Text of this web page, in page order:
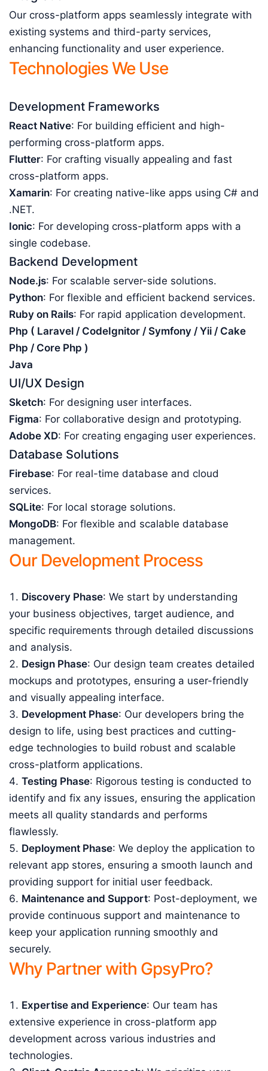
Our cross-platform apps seamlessly integrate with
existing systems and third-party services,
enhancing functionality and user experience.
Technologies We Use
Development Frameworks
React Native: For building efficient and high-
performing cross-platform apps.
Flutter: For crafting visually appealing and fast
cross-platform apps.
Xamarin: For creating native-like apps using C# and
.NET.
Ionic: For developing cross-platform apps with a
single codebase.
Backend Development
Node.js: For scalable server-side solutions.
Python: For flexible and efficient backend services.
Ruby on Rails: For rapid application development.
Php ( Laravel / CodeIgnitor / Symfony / Yii / Cake
Php / Core Php )
Java
UI/UX Design
Sketch: For designing user interfaces.
Figma: For collaborative design and prototyping.
Adobe XD: For creating engaging user experiences.
Database Solutions
Firebase: For real-time database and cloud
services.
SQLite: For local storage solutions.
MongoDB: For flexible and scalable database
management.
Our Development Process
Discovery Phase: We start by understanding
your business objectives, target audience, and
specific requirements through detailed discussions
and analysis.
Design Phase: Our design team creates detailed
mockups and prototypes, ensuring a user-friendly
and visually appealing interface.
Development Phase: Our developers bring the
design to life, using best practices and cutting-
edge technologies to build robust and scalable
cross-platform applications.
Testing Phase: Rigorous testing is conducted to
identify and fix any issues, ensuring the application
meets all quality standards and performs
flawlessly.
Deployment Phase: We deploy the application to
relevant app stores, ensuring a smooth launch and
providing support for initial user feedback.
Maintenance and Support: Post-deployment, we
provide continuous support and maintenance to
keep your application running smoothly and
securely.
Why Partner with GpsyPro?
Expertise and Experience: Our team has
extensive experience in cross-platform app
development across various industries and
technologies.